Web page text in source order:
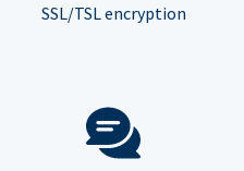
SSL/TSL encryption